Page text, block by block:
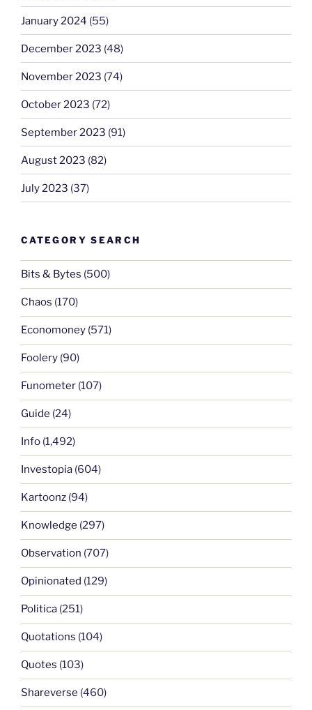
January 2024 (55)
December 2023 (48)
November 2023 (74)
October 2023 (72)
September 2023 (91)
August 2023 (82)
July 2023 (37)
CATEGORY SEARCH
Bits & Bytes (500)
Chaos (170)
Economoney (571)
Foolery (90)
Funometer (107)
Guide (24)
Info (1,492)
Investopia (604)
Kartoonz (94)
Knowledge (297)
Observation (707)
Opinionated (129)
Politica (251)
Quotations (104)
Quotes (103)
Shareverse (460)